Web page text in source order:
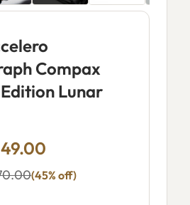
Compax
Lunar
(45% off)